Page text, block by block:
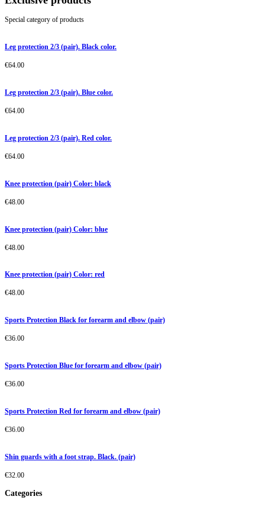
Special category of products
Leg protection 2/3 (pair). Black color.
€64.00
Leg protection 2/3 (pair). Blue color.
€64.00
Leg protection 2/3 (pair). Red color.
€64.00
Knee protection (pair) Color: black
€48.00
Knee protection (pair) Color: blue
€48.00
Knee protection (pair) Color: red
€48.00
Sports Protection Black for forearm and elbow (pair)
€36.00
Sports Protection Blue for forearm and elbow (pair)
€36.00
Sports Protection Red for forearm and elbow (pair)
€36.00
Shin guards with a foot strap. Black. (pair)
€32.00
Categories